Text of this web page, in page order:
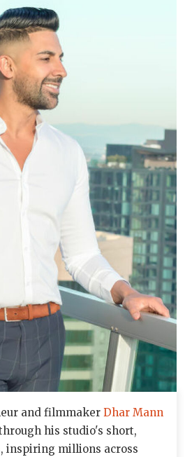
and filmmaker Dhar Mann
his studio's short,
inspiring millions across